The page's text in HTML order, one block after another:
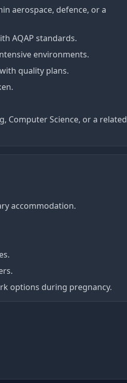
aerospace, defence, or a
AQAP standards.
environments.
quality plans.
Computer Science, or a related
accommodation.
options during pregnancy.